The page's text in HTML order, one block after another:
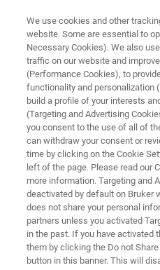
ATOMIC FORCE MICROSCOPY
In-Situ Studies
in Li-Ion
Mechanics, and
Electrochemistry
In this joint Webinar
General Motors, we
characterization of Li-
glovebox with < 1 ppm
We use cookies and other
website. Some are essential to
Necessary Cookies). We also
traffic on our website and
(Performance Cookies), to
functionality and personalization
build a profile of your interests
(Targeting and Advertising
you consent to the use of all of
can withdraw your consent or
time by clicking on the Cookie
left of the page. Please read our
more information. Targeting and
deactivated by default on Bruker
does not share your personal
partners unless you activated
in the past. If you have activated
them by clicking the Do not
button in this banner. This will